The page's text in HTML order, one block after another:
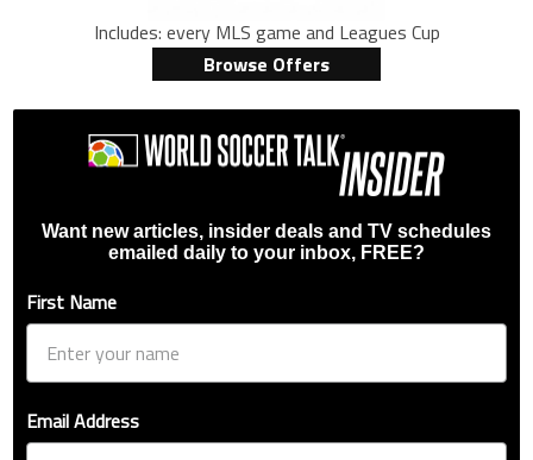
Includes: every MLS game and Leagues Cup
Browse Offers
Want new articles, insider deals and TV schedules
emailed daily to your inbox, FREE?
First Name
Email Address